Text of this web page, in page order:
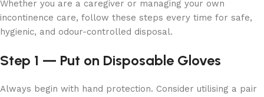
Whether you are a caregiver or managing your own
incontinence care, follow these steps every time for safe,
hygienic, and odour-controlled disposal.
Step 1 — Put on Disposable Gloves
Always begin with hand protection. Consider utilising a pair